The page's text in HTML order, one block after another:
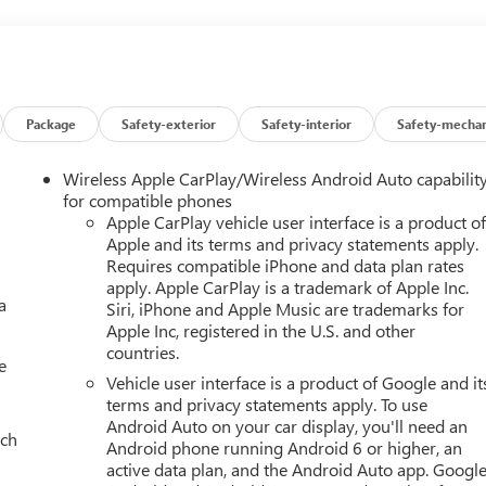
Package Safety-exterior Safety-interior Safety-
Wireless Apple CarPlay/Wireless Android Auto
for compatible phones
Apple CarPlay vehicle user interface is a product of
Apple and its terms and privacy statements apply.
Requires compatible iPhone and data plan rates
apply. Apple CarPlay is a trademark of Apple Inc.
Siri, iPhone and Apple Music are trademarks for
Apple Inc, registered in the U.S. and other
countries.
Vehicle user interface is a product of Google and
terms and privacy statements apply. To use
Android Auto on your car display, you'll need an
Android phone running Android 6 or higher, an
active data plan, and the Android Auto app.